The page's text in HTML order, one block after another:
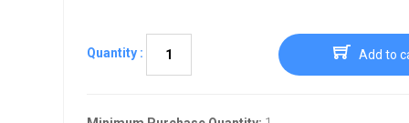
Quantity : Add to